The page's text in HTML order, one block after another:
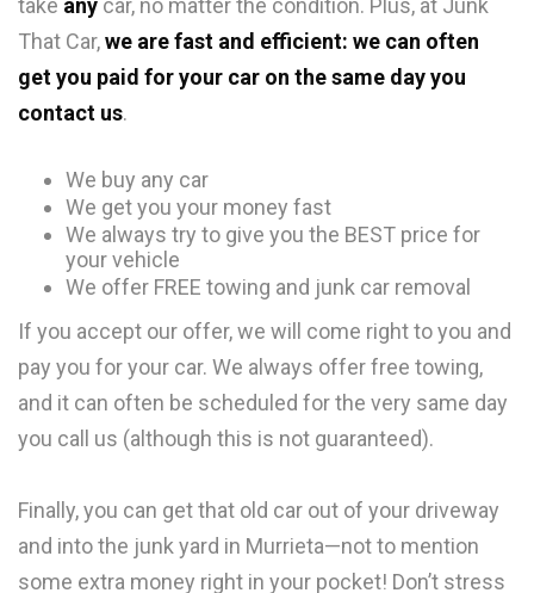
take any car, no matter the condition. Plus, at Junk
That Car,we are fast and efficient: we can often
get you paid for your car on the same day you
contact us.
We buy any car
We get you your money fast
We always try to give you the BEST price for
your vehicle
We offer FREE towing and junk car removal
If you accept our offer, we will come right to you and
pay you for your car. We always offer free towing,
and it can often be scheduled for the very same day
you call us (although this is not guaranteed).
Finally, you can get that old car out of your driveway
and into the junk yard in Murrieta—not to mention
some extra money right in your pocket! Don’t stress